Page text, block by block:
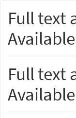
Full text
Full text